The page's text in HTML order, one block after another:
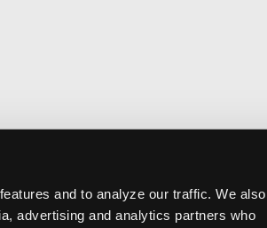
and to analyze our traffic. We also
advertising and analytics partners who